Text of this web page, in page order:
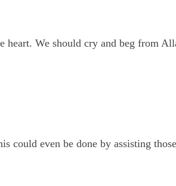
heart. We should cry and beg from
could even be done by assisting